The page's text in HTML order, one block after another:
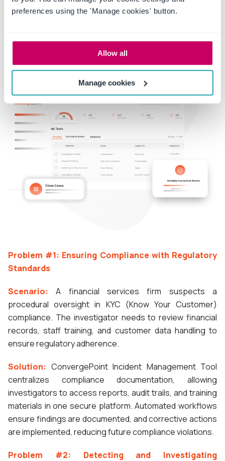
preferences using the 'Manage cookies' button.
Allow all
Manage cookies
Problem #1: Ensuring Compliance with Regulatory
Standards
Scenario:A financial services firm suspects a
procedural oversight in KYC (Know Your Customer)
compliance. The investigator needs to review financial
records, staff training, and customer data handling to
ensure regulatory adherence.
Solution: ConvergePoint Incident Management Tool
centralizes compliance documentation, allowing
investigators to access reports, audit trails, and training
materials in one secure platform. Automated workflows
ensure findings are documented, and corrective actions
are implemented, reducing future compliance violations.
Problem #2: Detecting and Investigating